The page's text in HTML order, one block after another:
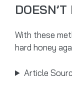
With these
hard honey
Article